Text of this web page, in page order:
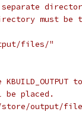
must
files/"
placed.
store/output/